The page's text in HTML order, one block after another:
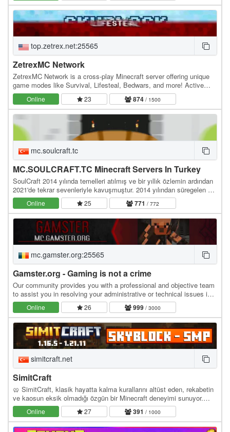
top.zetrex.net:25565
ZetrexMC Network
ZetrexMC Network is a cross-play Minecraft server offering unique
game modes like Survival, Lifesteal, Bedwars, and more! Active
community, smooth gameplay, and custom…
Online 23 874 / 1500
mc.soulcraft.tc
MC.SOULCRAFT.TC Minecraft Servers In Turkey
SoulCraft 2014 yılında temelleri atılmış ve bir yıllık özlemin ardından
2021'de tekrar sevenleriyle kavuşmuştur. 2014 yılından süregelen bir
birliktelik ve çalışma…
Online 25 771 / 772
mc.gamster.org:25565
Gamster.org - Gaming is not a crime
Our community provides you with a professional and objective team
to assist you in resolving your administrative or technical issues in
the most efficient manner…
Online 26 999 / 3000
simitcraft.net
SimitCraft
🥨 SimitCraft, klasik hayatta kalma kurallarını altüst eden, rekabetin
ve kaosun eksik olmadığı özgün bir Minecraft deneyimi sunuyor.
İster SMP dünyasında ittifaklar…
Online 27 391 / 1000